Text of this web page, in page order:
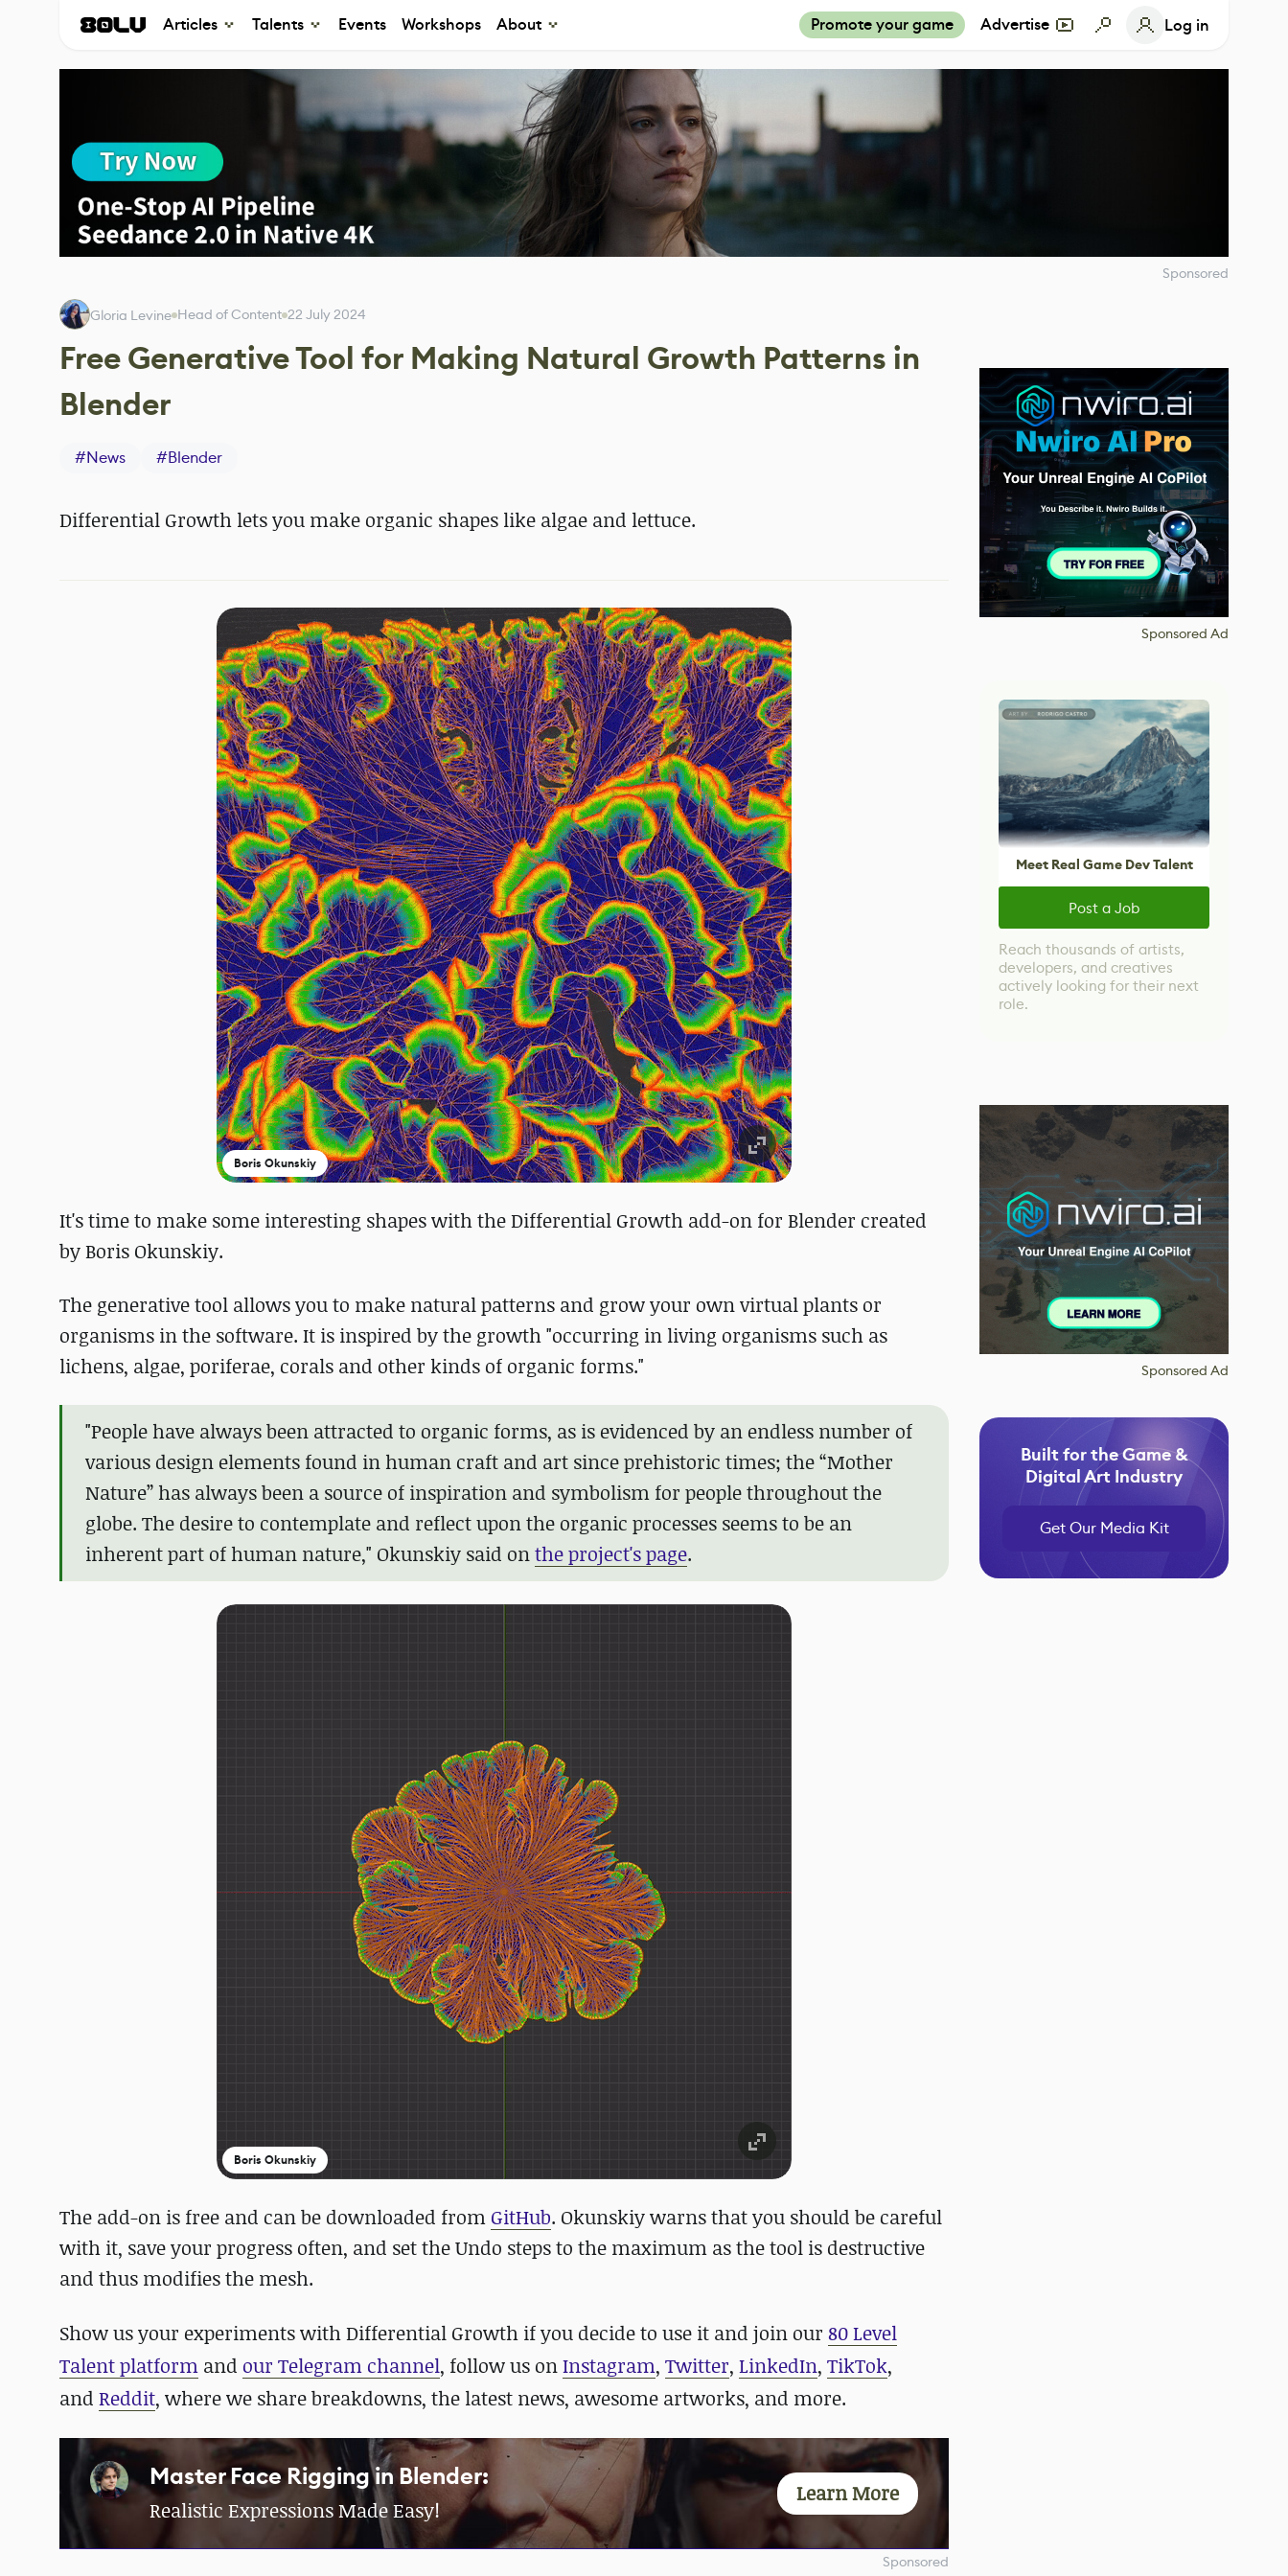
Articles Talents Events Workshops About Promote your game Advertise Log in
Sponsored
Gloria Levine Head of Content 22 July 2024
Free Generative Tool for Making Natural Growth Patterns in
Blender
#News #Blender
Differential Growth lets you make organic shapes like algae and lettuce.
Boris Okunskiy
It's time to make some interesting shapes with the Differential Growth add-on for Blender created
by Boris Okunskiy.
The generative tool allows you to make natural patterns and grow your own virtual plants or
organisms in the software. It is inspired by the growth "occurring in living organisms such as
lichens, algae, poriferae, corals and other kinds of organic forms."
"People have always been attracted to organic forms, as is evidenced by an endless number of
various design elements found in human craft and art since prehistoric times; the “Mother
Nature” has always been a source of inspiration and symbolism for people throughout the
globe. The desire to contemplate and reflect upon the organic processes seems to be an
inherent part of human nature," Okunskiy said onthe project's page.
Boris Okunskiy
The add-on is free and can be downloaded from GitHub. Okunskiy warns that you should be careful
with it, save your progress often, and set the Undo steps to the maximum as the tool is destructive
and thus modifies the mesh.
Show us your experiments with Differential Growth if you decide to use it and join our 80 Level
Talent platform and our Telegram channel, follow us onInstagram, Twitter, LinkedIn, TikTok,
and Reddit, where we share breakdowns, the latest news, awesome artworks, and more.
Master Face Rigging in Blender:
Realistic Expressions Made Easy!
Learn More
Sponsored
Sponsored Ad
Meet Real Game Dev Talent
Post a Job
Reach thousands of artists,
developers, and creatives
actively looking for their next
role.
Sponsored Ad
Built for the Game &
Digital Art Industry
Get Our Media Kit